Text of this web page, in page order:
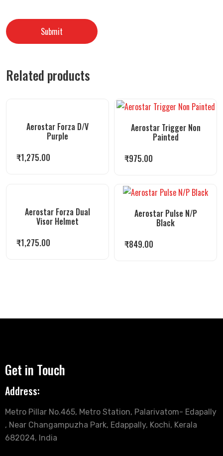
Related products
Aerostar Forza D/V
Purple
₹1,275.00
Aerostar Trigger Non
Painted
₹975.00
Aerostar Forza Dual
Visor Helmet
₹1,275.00
Aerostar Pulse N/P
Black
₹849.00
Get in Touch
Address:
Metro Pillar No.465, Metro Station, Palarivatom- Edapally
, Near Changampuzha Park, Edappally, Kochi, Kerala
682024, India